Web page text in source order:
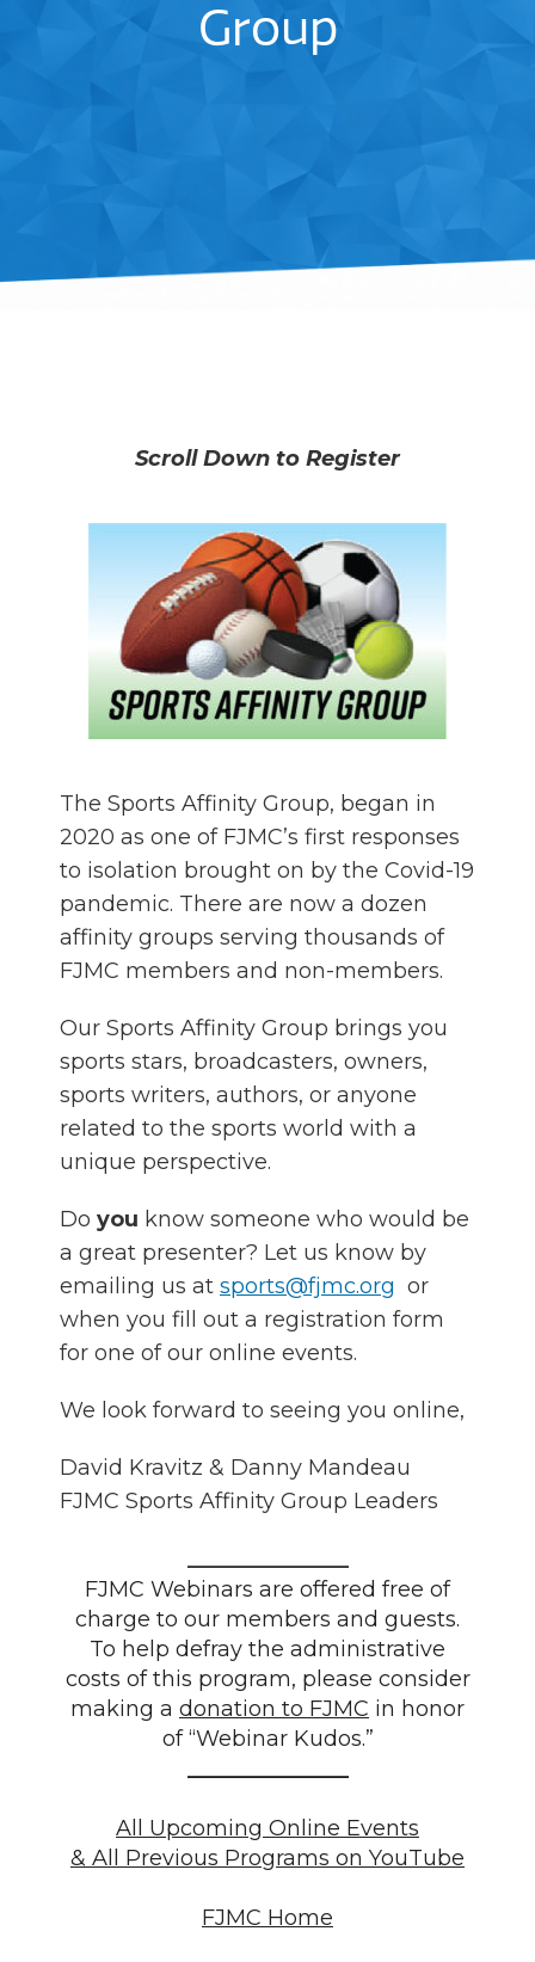
Group
Scroll Down to Register
The Sports Affinity Group, began in
2020 as one of FJMC’s first responses
to isolation brought on by the Covid-19
pandemic. There are now a dozen
affinity groups serving thousands of
FJMC members and non-members.
Our Sports Affinity Group brings you
sports stars, broadcasters, owners,
sports writers, authors, or anyone
related to the sports world with a
unique perspective.
Do you know someone who would be
a great presenter? Let us know by
emailing us at sports@fjmc.org or
when you fill out a registration form
for one of our online events.
We look forward to seeing you online,
David Kravitz & Danny Mandeau
FJMC Sports Affinity Group Leaders
FJMC Webinars are offered free of
charge to our members and guests.
To help defray the administrative
costs of this program, please consider
making a donation to FJMC in honor
of “Webinar Kudos.”
All Upcoming Online Events
& All Previous Programs on YouTube
FJMC Home